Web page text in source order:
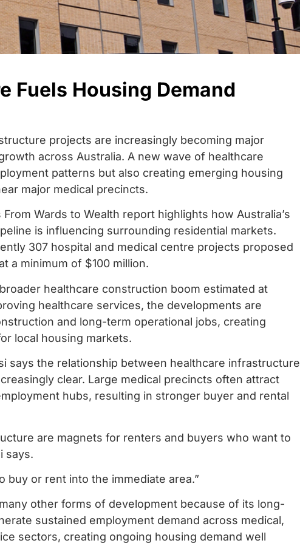
Fuels Housing Demand
projects are increasingly becoming major
across Australia. A new wave of healthcare
patterns but also creating emerging housing
major medical precincts.
Wards to Wealth report highlights how Australia’s
is influencing surrounding residential markets.
307 hospital and medical centre projects proposed
a minimum of $100 million.
healthcare construction boom estimated at
healthcare services, the developments are
and long-term operational jobs, creating
local housing markets.
says the relationship between healthcare infrastructure
clear. Large medical precincts often attract
hubs, resulting in stronger buyer and rental
are magnets for renters and buyers who want to
says.
buy or rent into the immediate area.”
other forms of development because of its long-
sustained employment demand across medical,
sectors, creating ongoing housing demand well